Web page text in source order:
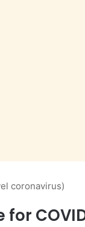
coronavirus)
for